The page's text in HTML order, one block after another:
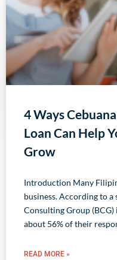
4 Ways
Loan Can Help
Grow
Introduction Many
business. According to
Consulting Group (BCG)
about 56% of their
READ MORE »